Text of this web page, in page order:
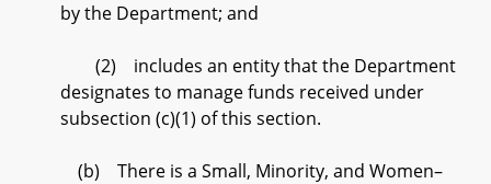
by the Department; and
(2) includes an entity that the Department
designates to manage funds received under
subsection (c)(1) of this section.
(b) There is a Small, Minority, and Women–